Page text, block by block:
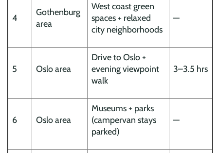
4
Gothenburg
area
West coast green
spaces + relaxed
city neighborhoods
—
5 Oslo area
Drive to Oslo +
evening viewpoint
walk
3–3.5 hrs
6 Oslo area
Museums + parks
(campervan stays
parked)
—